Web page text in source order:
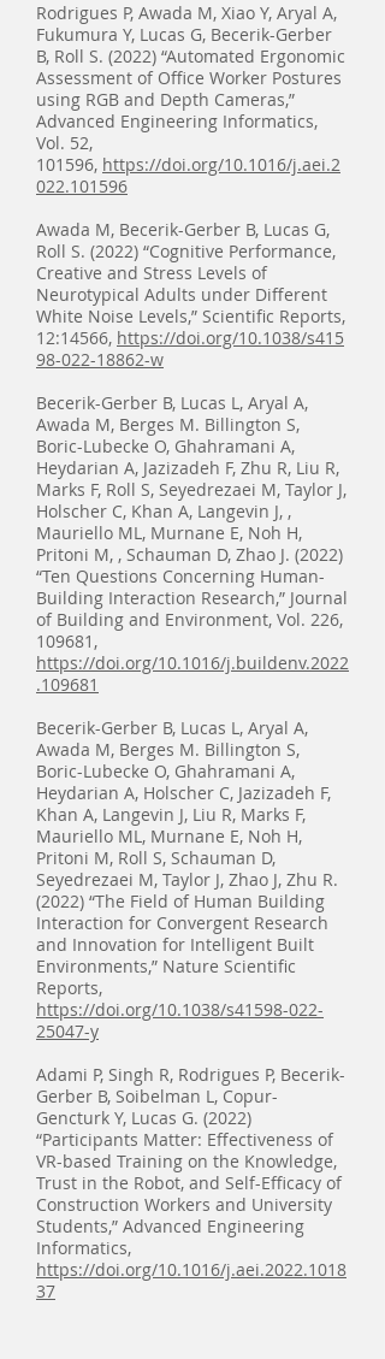
Rodrigues P, Awada M, Xiao Y, Aryal A,
Fukumura Y, Lucas G, Becerik-Gerber
B, Roll S. (2022) “Automated Ergonomic
Assessment of Office Worker Postures
using RGB and Depth Cameras,”
Advanced Engineering Informatics,
Vol. 52,
101596, https://doi.org/10.1016/j.aei.2
022.101596
Awada M, Becerik-Gerber B, Lucas G,
Roll S. (2022) “Cognitive Performance,
Creative and Stress Levels of
Neurotypical Adults under Different
White Noise Levels,” Scientific Reports,
12:14566, https://doi.org/10.1038/s415
98-022-18862-w
Becerik-Gerber B, Lucas L, Aryal A,
Awada M, Berges M. Billington S,
Boric-Lubecke O, Ghahramani A,
Heydarian A, Jazizadeh F, Zhu R, Liu R,
Marks F, Roll S, Seyedrezaei M, Taylor J,
Holscher C, Khan A, Langevin J, ,
Mauriello ML, Murnane E, Noh H,
Pritoni M, , Schauman D, Zhao J. (2022)
“Ten Questions Concerning Human-
Building Interaction Research,” Journal
of Building and Environment, Vol. 226,
109681,
https://doi.org/10.1016/j.buildenv.2022
.109681
Becerik-Gerber B, Lucas L, Aryal A,
Awada M, Berges M. Billington S,
Boric-Lubecke O, Ghahramani A,
Heydarian A, Holscher C, Jazizadeh F,
Khan A, Langevin J, Liu R, Marks F,
Mauriello ML, Murnane E, Noh H,
Pritoni M, Roll S, Schauman D,
Seyedrezaei M, Taylor J, Zhao J, Zhu R.
(2022) “The Field of Human Building
Interaction for Convergent Research
and Innovation for Intelligent Built
Environments,” Nature Scientific
Reports,
https://doi.org/10.1038/s41598-022-
25047-y
Adami P, Singh R, Rodrigues P, Becerik-
Gerber B, Soibelman L, Copur-
Gencturk Y, Lucas G. (2022)
“Participants Matter: Effectiveness of
VR-based Training on the Knowledge,
Trust in the Robot, and Self-Efficacy of
Construction Workers and University
Students,” Advanced Engineering
Informatics,
https://doi.org/10.1016/j.aei.2022.1018
37